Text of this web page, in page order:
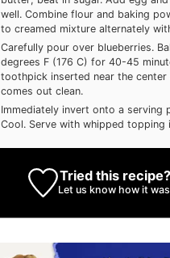
well. Combine flour and baking
to creamed mixture alternately
Carefully pour over blueberries.
degrees F (176 C) for 40-45
toothpick inserted near the center
comes out clean.
Immediately invert onto a serving
Cool. Serve with whipped topping
Tried this recipe?
Let us knowhow it